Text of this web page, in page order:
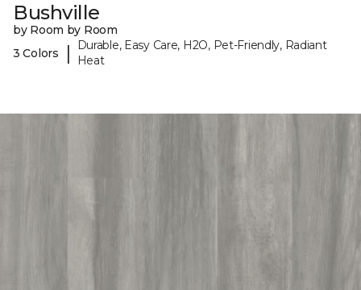
Bushville
by Room by Room
3 Colors
|
Durable, Easy Care, H2O, Pet-Friendly, Radiant
Heat